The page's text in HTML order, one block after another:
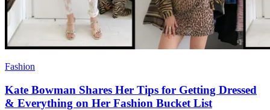
Fashion
Kate Bowman Shares Her Tips for Getting Dressed
& Everything on Her Fashion Bucket List